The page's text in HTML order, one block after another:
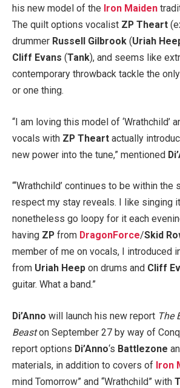
his new model of the Iron Maiden
The quilt options vocalist ZP Theart
drummer Russell Gilbrook (Uriah
Cliff Evans (Tank), and seems like
contemporary throwback tackle the only
or one thing.
“I am loving this model of ‘Wrathchild’
vocals with ZP Theart actually
new power into the tune,” mentioned
“‘Wrathchild’ continues to be within the
respect my stay reveals. I like singing
nonetheless go loopy for it each
having ZP from DragonForce/Skid
member of me on vocals, I introduced
from Uriah Heep on drums and Cliff
guitar. What a band.”
Di’Anno will launch his new report The
Beaston September 27 by way of
report options Di’Anno‘s Battlezone
materials, in addition to covers of Iron
mind Tomorrow” and “Wrathchild” with